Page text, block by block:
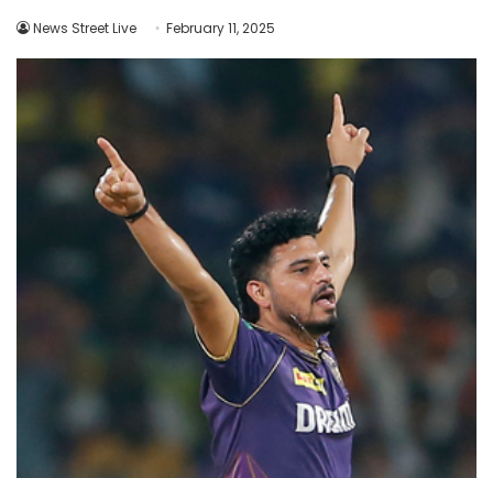
News Street Live February 11, 2025